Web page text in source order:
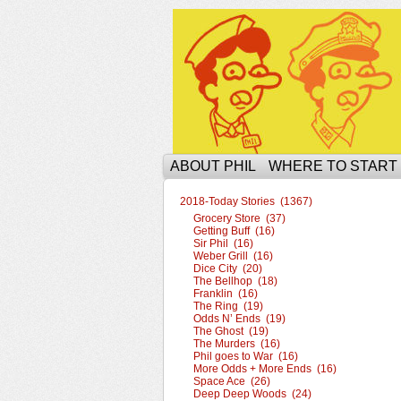
The Ophilcial Phil
ABOUT PHIL WHERE TO
2018-Today Stories (1367)
Grocery Store (37)
Getting Buff (16)
Sir Phil (16)
Weber Grill (16)
Dice City (20)
The Bellhop (18)
Franklin (16)
The Ring (19)
Odds N’ Ends (19)
The Ghost (19)
The Murders (16)
Phil goes to War (16)
More Odds + More Ends (16)
Space Ace (26)
Deep Deep Woods (24)